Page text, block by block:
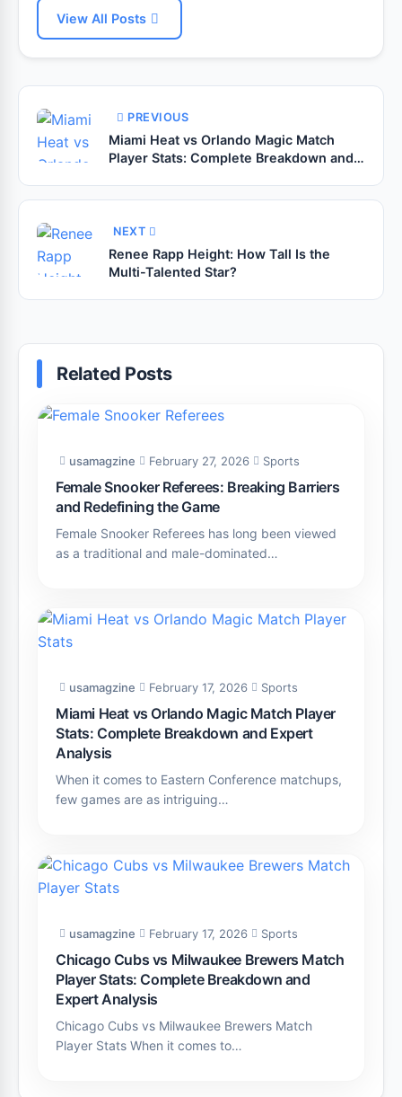
View All Posts
PREVIOUS
Miami Heat vs Orlando Magic Match
Player Stats: Complete Breakdown and
NEXT
Renee Rapp Height: How Tall Is the
Multi-Talented Star?
Related Posts
usamagzine February 27, 2026 Sports
Female Snooker Referees: Breaking Barriers
and Redefining the Game
Female Snooker Referees has long been viewed
as a traditional and male-dominated…
usamagzine February 17, 2026 Sports
Miami Heat vs Orlando Magic Match Player
Stats: Complete Breakdown and Expert
Analysis
When it comes to Eastern Conference matchups,
few games are as intriguing…
usamagzine February 17, 2026 Sports
Chicago Cubs vs Milwaukee Brewers Match
Player Stats: Complete Breakdown and
Expert Analysis
Chicago Cubs vs Milwaukee Brewers Match
Player Stats When it comes to…